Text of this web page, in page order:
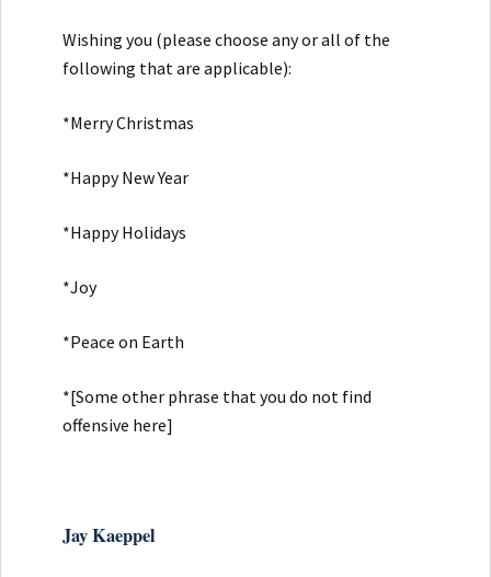
Wishing you (please choose any or all of the
following that are applicable):
*Merry Christmas
*Happy New Year
*Happy Holidays
*Joy
*Peace on Earth
*[Some other phrase that you do not find
offensive here]
Jay Kaeppel